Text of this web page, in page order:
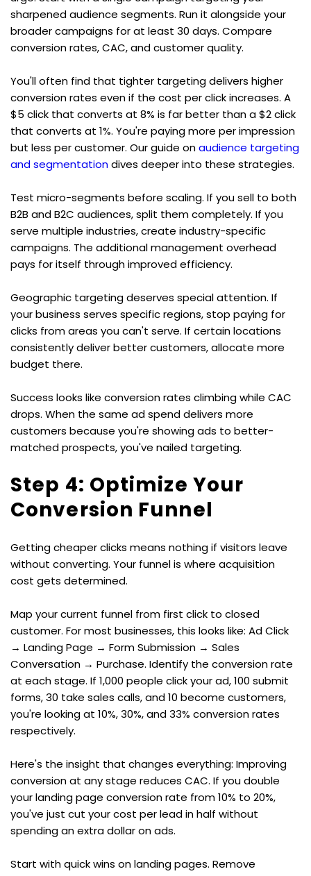
sharpened audience segments. Run it alongside your
broader campaigns for at least 30 days. Compare
conversion rates, CAC, and customer quality.
You'll often find that tighter targeting delivers higher
conversion rates even if the cost per click increases. A
$5 click that converts at 8% is far better than a $2 click
that converts at 1%. You're paying more per impression
but less per customer. Our guide on audience targeting
and segmentation dives deeper into these strategies.
Test micro-segments before scaling. If you sell to both
B2B and B2C audiences, split them completely. If you
serve multiple industries, create industry-specific
campaigns. The additional management overhead
pays for itself through improved efficiency.
Geographic targeting deserves special attention. If
your business serves specific regions, stop paying for
clicks from areas you can't serve. If certain locations
consistently deliver better customers, allocate more
budget there.
Success looks like conversion rates climbing while CAC
drops. When the same ad spend delivers more
customers because you're showing ads to better-
matched prospects, you've nailed targeting.
Step 4: Optimize Your
Conversion Funnel
Getting cheaper clicks means nothing if visitors leave
without converting. Your funnel is where acquisition
cost gets determined.
Map your current funnel from first click to closed
customer. For most businesses, this looks like: Ad Click
→ Landing Page → Form Submission → Sales
Conversation → Purchase. Identify the conversion rate
at each stage. If 1,000 people click your ad, 100 submit
forms, 30 take sales calls, and 10 become customers,
you're looking at 10%, 30%, and 33% conversion rates
respectively.
Here's the insight that changes everything: Improving
conversion at any stage reduces CAC. If you double
your landing page conversion rate from 10% to 20%,
you've just cut your cost per lead in half without
spending an extra dollar on ads.
Start with quick wins on landing pages. Remove